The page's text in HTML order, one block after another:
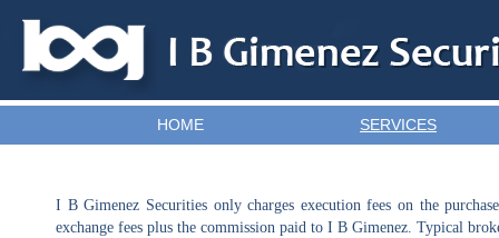
HOME
SERVICES
I B Gimenez Securities only charges execution fees on the
exchange fees plus the commission paid to I B Gimenez. Typical